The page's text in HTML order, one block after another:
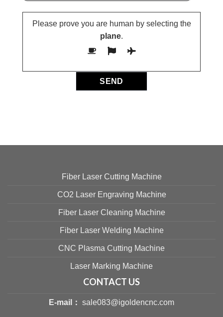
Please prove you are human by selecting the
plane.
Fiber Laser Cutting Machine
CO2 Laser Engraving Machine
Fiber Laser Cleaning Machine
Fiber Laser Welding Machine
CNC Plasma Cutting Machine
Laser Marking Machine
CONTACT US
E-mail： sale083@igoldencnc.com